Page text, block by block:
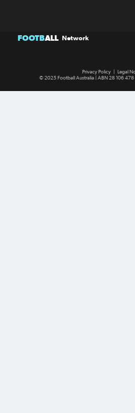
FOOTBALL Network
Privacy Policy
Legal
© 2025 Football Australia | ABN 28 106 478